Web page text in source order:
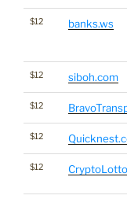
$12 banks.ws
$12 siboh.com
$12
$12
$12